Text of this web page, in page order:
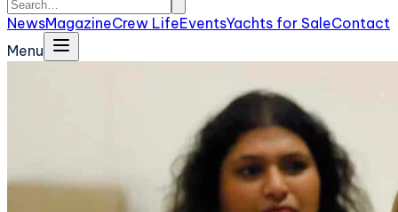
NewsMagazineCrew LifeEventsYachts for SaleContact
Menu